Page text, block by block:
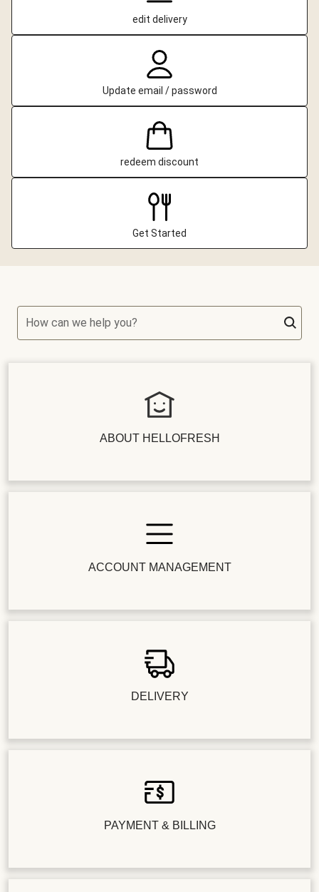
edit delivery
Update email / password
redeem discount
Get Started
How can we help you?
ABOUT HELLOFRESH
ACCOUNT MANAGEMENT
DELIVERY
PAYMENT & BILLING